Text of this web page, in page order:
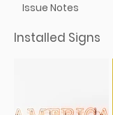
Issue Notes
Installed Signs